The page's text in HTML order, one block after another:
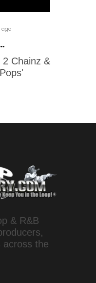
ago
Chainz &
& R&B
across the